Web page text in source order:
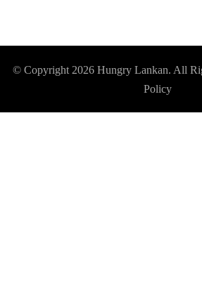
© Copyright 2026 Hungry Lankan. All
Policy